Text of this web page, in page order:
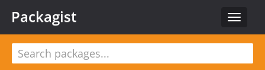
Toggle
Packagist